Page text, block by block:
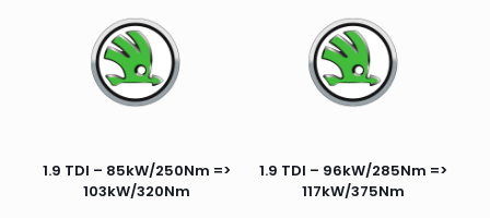
1.9 TDI – 85kW/250Nm =>
103kW/320Nm
1.9 TDI – 96kW/285Nm =>
117kW/375Nm